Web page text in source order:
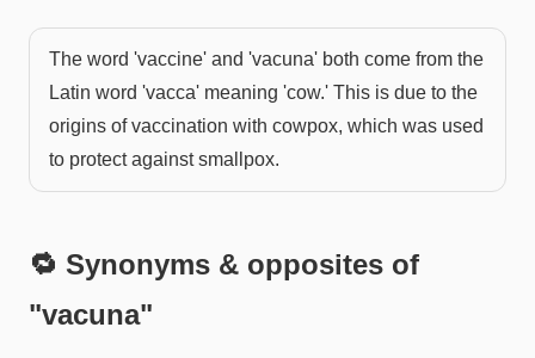
The word 'vaccine' and 'vacuna' both come from the
Latin word 'vacca' meaning 'cow.' This is due to the
origins of vaccination with cowpox, which was used
to protect against smallpox.
🔁 Synonyms & opposites of
"vacuna"